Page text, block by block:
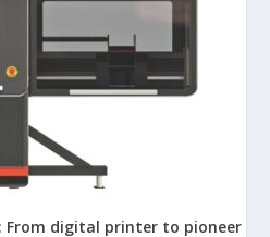
From digital printer to pioneer